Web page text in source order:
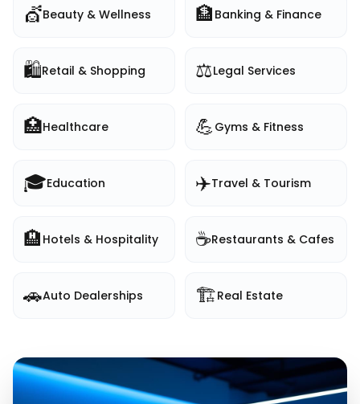
💇Beauty & Wellness 🏦 Banking & Finance
🛍️Retail & Shopping ⚖️Legal Services
🏥Healthcare 💪 Gyms & Fitness
🎓Education ✈️Travel & Tourism
🏨 Hotels & Hospitality ☕Restaurants & Cafes
🚗Auto Dealerships 🏗️Real Estate